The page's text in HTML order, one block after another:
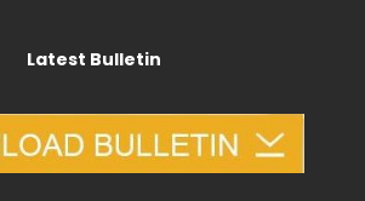
Latest Bulletin